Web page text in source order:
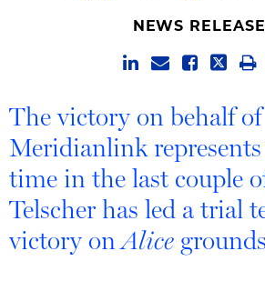
Thought Leadership
NEWS
The victory on behalf of
Meridianlink
time in the last couple
Telscher has led a trial
victory onAlice